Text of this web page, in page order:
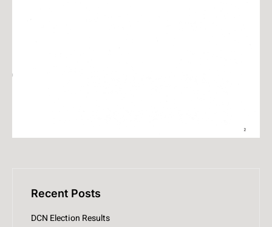
Recent Posts
DCN Election Results